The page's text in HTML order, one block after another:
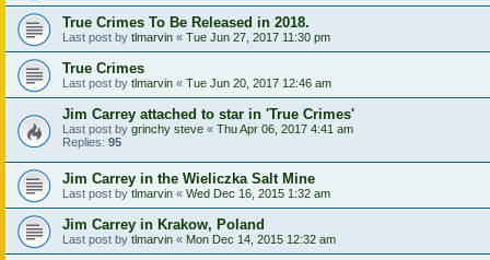
True Crimes To Be Released in 2018.
Last post by tlmarvin « Tue Jun 27, 2017 11:30 pm
True Crimes
Last post by tlmarvin « Tue Jun 20, 2017 12:46 am
Jim Carrey attached to star in 'True Crimes'
Last post by grinchy steve « Thu Apr 06, 2017 4:41 am
Replies: 95
Jim Carrey in the Wieliczka Salt Mine
Last post by tlmarvin « Wed Dec 16, 2015 1:32 am
Jim Carrey in Krakow, Poland
Last post by tlmarvin « Mon Dec 14, 2015 12:32 am